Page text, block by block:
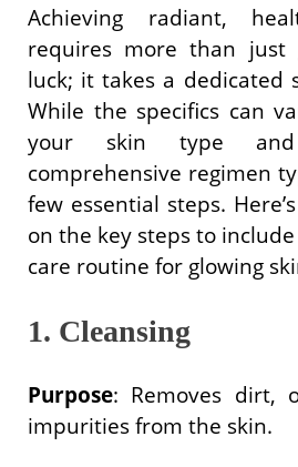
Achieving radiant,
requires more than just
luck; it takes a dedicated
While the specifics can
your skin type
comprehensive regimen
few essential steps.
on the key steps to
care routine for glowing
1. Cleansing
Purpose: Removes dirt,
impurities from the skin.